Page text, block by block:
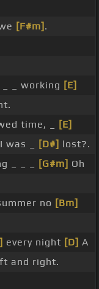
[F#m] .
_ working [E]
time, _
[E]
was _ [D#] lost?.
_ _ _ [G#m] Oh
no [Bm]
every night [D] A
and right.